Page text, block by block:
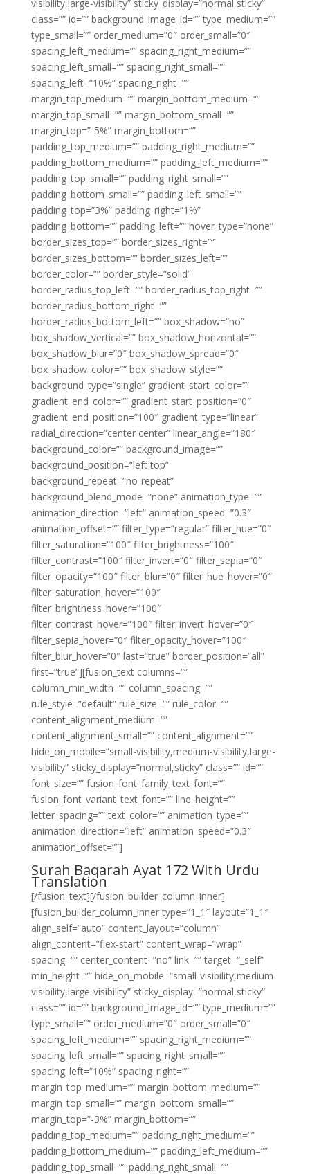
visibility,large-visibility” sticky_display=”normal,sticky”
class=”” id=”” background_image_id=”” type_medium=””
type_small=”” order_medium=”0″ order_small=”0″
spacing_left_medium=”” spacing_right_medium=””
spacing_left_small=”” spacing_right_small=””
spacing_left=”10%” spacing_right=””
margin_top_medium=”” margin_bottom_medium=””
margin_top_small=”” margin_bottom_small=””
margin_top=”-5%” margin_bottom=””
padding_top_medium=”” padding_right_medium=””
padding_bottom_medium=”” padding_left_medium=””
padding_top_small=”” padding_right_small=””
padding_bottom_small=”” padding_left_small=””
padding_top=”3%” padding_right=”1%”
padding_bottom=”” padding_left=”” hover_type=”none”
border_sizes_top=”” border_sizes_right=””
border_sizes_bottom=”” border_sizes_left=””
border_color=”” border_style=”solid”
border_radius_top_left=”” border_radius_top_right=””
border_radius_bottom_right=””
border_radius_bottom_left=”” box_shadow=”no”
box_shadow_vertical=”” box_shadow_horizontal=””
box_shadow_blur=”0″ box_shadow_spread=”0″
box_shadow_color=”” box_shadow_style=””
background_type=”single” gradient_start_color=””
gradient_end_color=”” gradient_start_position=”0″
gradient_end_position=”100″ gradient_type=”linear”
radial_direction=”center center” linear_angle=”180″
background_color=”” background_image=””
background_position=”left top”
background_repeat=”no-repeat”
background_blend_mode=”none” animation_type=””
animation_direction=”left” animation_speed=”0.3″
animation_offset=”” filter_type=”regular” filter_hue=”0″
filter_saturation=”100″ filter_brightness=”100″
filter_contrast=”100″ filter_invert=”0″ filter_sepia=”0″
filter_opacity=”100″ filter_blur=”0″ filter_hue_hover=”0″
filter_saturation_hover=”100″
filter_brightness_hover=”100″
filter_contrast_hover=”100″ filter_invert_hover=”0″
filter_sepia_hover=”0″ filter_opacity_hover=”100″
filter_blur_hover=”0″ last=”true” border_position=”all”
first=”true”][fusion_text columns=””
column_min_width=”” column_spacing=””
rule_style=”default” rule_size=”” rule_color=””
content_alignment_medium=””
content_alignment_small=”” content_alignment=””
hide_on_mobile=”small-visibility,medium-visibility,large-
visibility” sticky_display=”normal,sticky” class=”” id=””
font_size=”” fusion_font_family_text_font=””
fusion_font_variant_text_font=”” line_height=””
letter_spacing=”” text_color=”” animation_type=””
animation_direction=”left” animation_speed=”0.3″
animation_offset=””]
Surah Baqarah Ayat 172 With Urdu
Translation
[/fusion_text][/fusion_builder_column_inner]
[fusion_builder_column_inner type=”1_1″ layout=”1_1″
align_self=”auto” content_layout=”column”
align_content=”flex-start” content_wrap=”wrap”
spacing=”” center_content=”no” link=”” target=”_self”
min_height=”” hide_on_mobile=”small-visibility,medium-
visibility,large-visibility” sticky_display=”normal,sticky”
class=”” id=”” background_image_id=”” type_medium=””
type_small=”” order_medium=”0″ order_small=”0″
spacing_left_medium=”” spacing_right_medium=””
spacing_left_small=”” spacing_right_small=””
spacing_left=”10%” spacing_right=””
margin_top_medium=”” margin_bottom_medium=””
margin_top_small=”” margin_bottom_small=””
margin_top=”-3%” margin_bottom=””
padding_top_medium=”” padding_right_medium=””
padding_bottom_medium=”” padding_left_medium=””
padding_top_small=”” padding_right_small=””